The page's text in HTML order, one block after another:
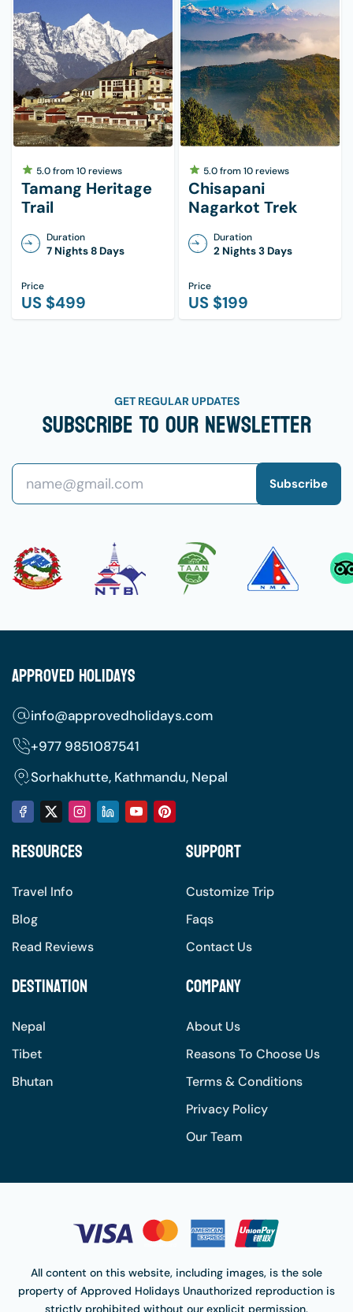
5.0from10reviews
Tamang Heritage
Trail
Duration
7 Nights 8 Days
Price
US $499
5.0from10reviews
Chisapani
Nagarkot Trek
Duration
2 Nights 3 Days
Price
US $199
GET REGULAR UPDATES
Subscribe To Our Newsletter
Subscribe
Approved Holidays
info@approvedholidays.com
+977 9851087541
Sorhakhutte, Kathmandu, Nepal
Resources
Travel Info
Blog
Read Reviews
Support
Customize Trip
Faqs
Contact Us
Destination
Nepal
Tibet
Bhutan
Company
About Us
Reasons To Choose Us
Terms & Conditions
Privacy Policy
Our Team
All content on this website, including images, is the sole
property of Approved Holidays Unauthorized reproduction is
strictly prohibited without our explicit permission.